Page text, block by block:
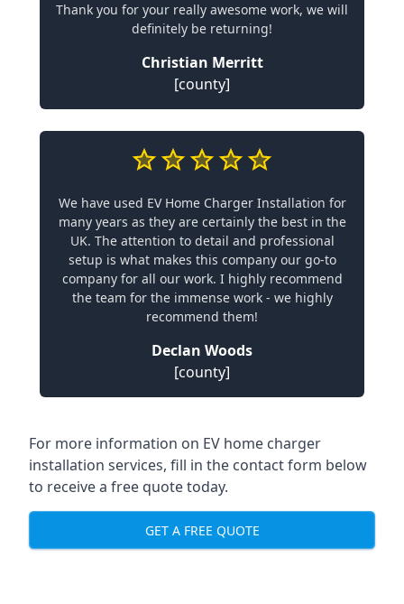
Thank you for your really awesome work, we will
definitely be returning!
Christian Merritt
[county]
We have used EV Home Charger Installation for
many years as they are certainly the best in the
UK. The attention to detail and professional
setup is what makes this company our go-to
company for all our work. I highly recommend
the team for the immense work - we highly
recommend them!
Declan Woods
[county]
For more information on EV home charger
installation services, fill in the contact form below
to receive a free quote today.
GET A FREE QUOTE